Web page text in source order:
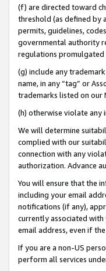
(f) are directed toward
threshold (as defined by
permits, guidelines,
governmental authority
regulations promulgated
(g) include any
name, in any “tag” or
trademarks listed on our
(h) otherwise violate
We will determine
complied with our
connection with any
authorization. Advance
You will ensure that the
including your email
notifications (if any),
currently associated
email address, even if
If you are a non-US
perform all services